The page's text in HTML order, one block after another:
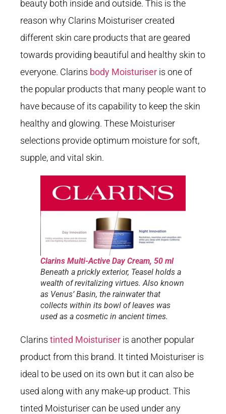
beauty both inside and outside. This is the
reason why Clarins Moisturiser created
different skin care products that are geared
towards providing beautiful and healthy skin to
everyone. Clarins body Moisturiser is one of
the popular products that many people want to
have because of its capability to keep the skin
healthy and glowing. These Moisturiser
selections provide optimum moisture for soft,
supple, and vital skin.
Clarins Multi-Active Day Cream, 50 ml
Beneath a prickly exterior, Teasel holds a
wealth of revitalizing virtues. Also known
as Venus’ Basin, the rainwater that
collects within its bowl of leaves was
used as a cosmetic in ancient times.
Clarins tinted Moisturiser is another popular
product from this brand. It tinted Moisturiser is
ideal to be used on its own but it can also be
used along with any make-up product. This
tinted Moisturiser can be used under any